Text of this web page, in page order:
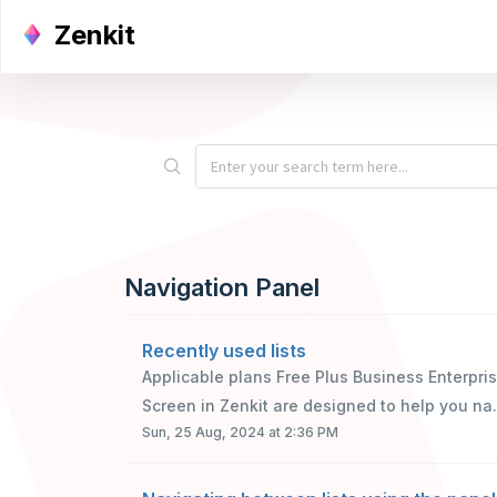
Zenkit
Navigation Panel
Recently used lists
Applicable plans Free Plus Business
Screen in Zenkit are designed to help you
Sun, 25 Aug, 2024 at 2:36 PM